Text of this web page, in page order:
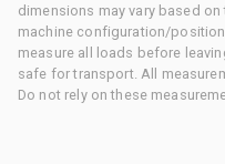
dimensions may vary based
machine configuration/
measure all loads before
safe for transport. All
Do not rely on these